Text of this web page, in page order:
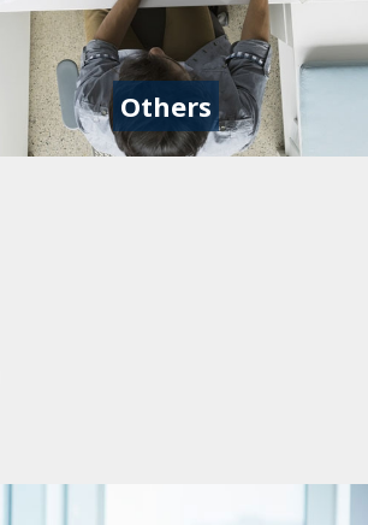
Others